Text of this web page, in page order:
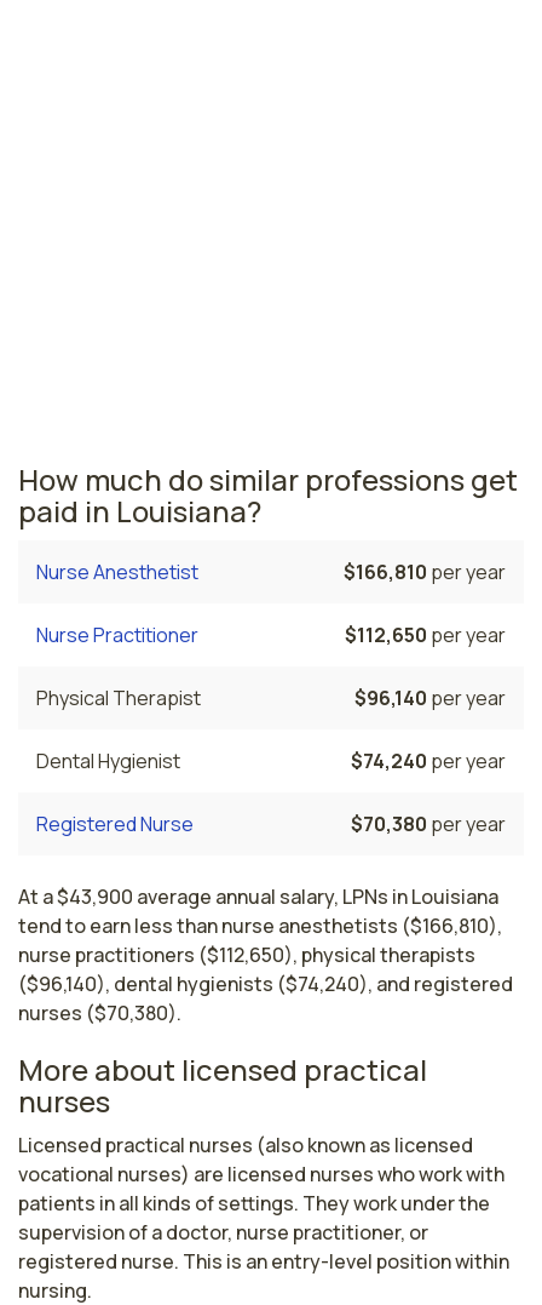
How much do similar professions get
paid in Louisiana?
Nurse Anesthetist $166,810 per year
Nurse Practitioner $112,650 per year
Physical Therapist $96,140 per year
Dental Hygienist $74,240 per year
Registered Nurse $70,380 per year
At a $43,900 average annual salary, LPNs in Louisiana
tend to earn less than nurse anesthetists ($166,810),
nurse practitioners ($112,650), physical therapists
($96,140), dental hygienists ($74,240), and registered
nurses ($70,380).
More about licensed practical
nurses
Licensed practical nurses (also known as licensed
vocational nurses) are licensed nurses who work with
patients in all kinds of settings. They work under the
supervision of a doctor, nurse practitioner, or
registered nurse. This is an entry-level position within
nursing.